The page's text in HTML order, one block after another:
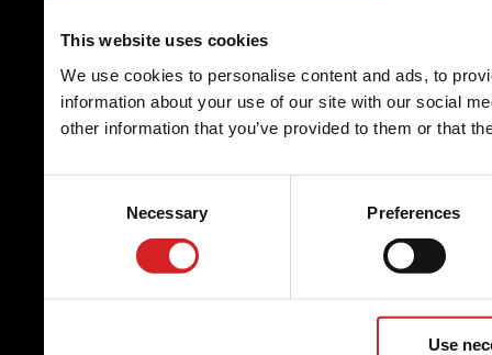
This website uses cookies
We use cookies to personalise content and ads, to
information about your use of our site with our social
other information that you’ve provided to them or that
Necessary Preferences
Use